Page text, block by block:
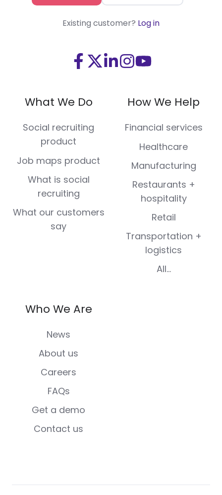
Existing customer? Log in
Visit
on
Facebook
Visit
(Twitter)
Visit
LinkedIn
Visit
on
Instagram
Visit
on
Youtube
What We Do
Social recruiting
product
Job maps product
What is social
recruiting
What our customers
say
How We Help
Financial services
Healthcare
Manufacturing
Restaurants +
hospitality
Retail
Transportation +
logistics
All...
Who We Are
News
About us
Careers
FAQs
Get a demo
Contact us